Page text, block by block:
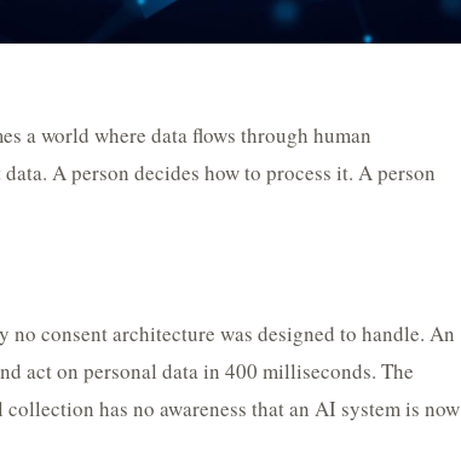
a world where data flows through human
A person decides how to process it. A person
consent architecture was designed to handle. An
act on personal data in 400 milliseconds. The
has no awareness that an AI system is now